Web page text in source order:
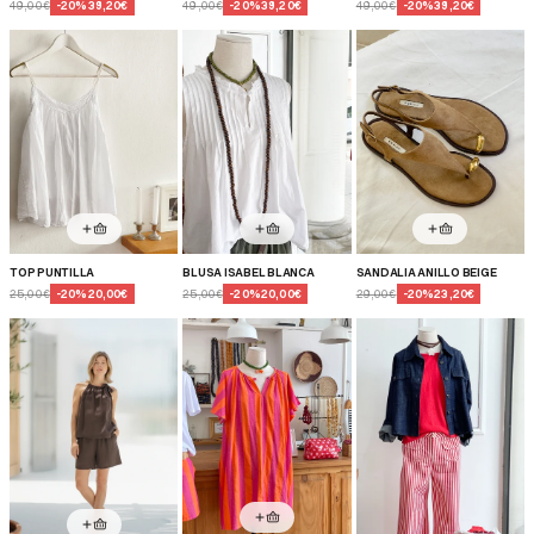
49,00€ -20%39,20€
49,00€ -20%39,20€
49,00€ -20%39,20€
TOP PUNTILLA
25,00€ -20%20,00€
BLUSA ISABEL BLANCA
25,00€ -20%20,00€
SANDALIA ANILLO BEIGE
29,00€ -20%23,20€